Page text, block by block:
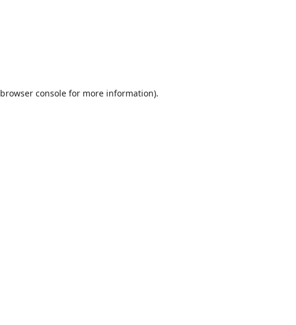
browser console for more information).